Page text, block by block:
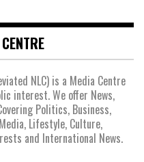
NLC) is a Media Centre
interest. We offer News,
Politics, Business,
Lifestyle, Culture,
and International News.